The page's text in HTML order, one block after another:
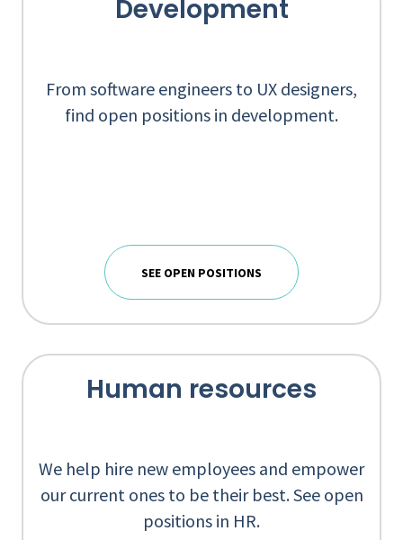
Development
From software engineers to UX designers,
find open positions in development.
SEE OPEN POSITIONS
Human resources
We help hire new employees and empower
our current ones to be their best. See open
positions in HR.